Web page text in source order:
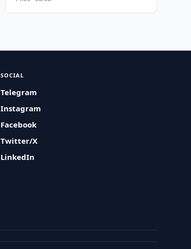
SOCIAL
Telegram
Instagram
Facebook
Twitter/X
LinkedIn